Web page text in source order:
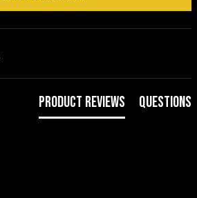
Product Reviews Questions